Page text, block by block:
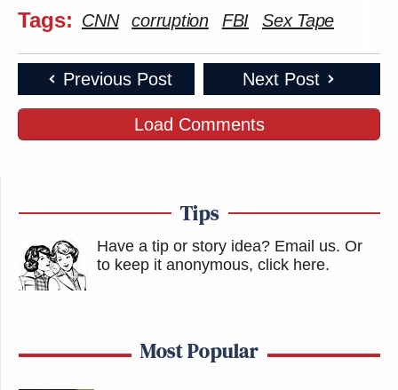
Tags: CNN corruption FBI Sex Tape
Previous Post Next Post
Load Comments
Tips
Have a tip or story idea? Email us. Or
to keep it anonymous, click here.
Most Popular